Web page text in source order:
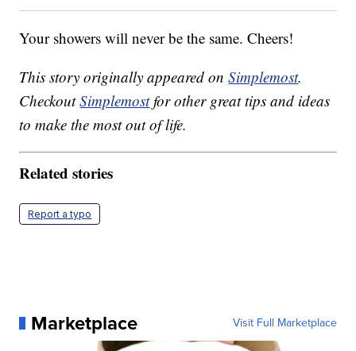
Your showers will never be the same. Cheers!
This story originally appeared onSimplemost.
CheckoutSimplemostfor other great tips and ideas
to make the most out of life.
Related stories
Report a typo
Marketplace Visit Full Marketplace